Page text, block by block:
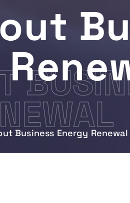
Business Energy Renewal